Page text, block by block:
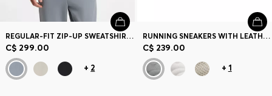
REGULAR-FIT ZIP-UP SWEATSHIRT IN SPACER PIQUE
C$ 299.00
+ 2
RUNNING SNEAKERS WITH LEATHER TRIMS
C$ 239.00
+ 1